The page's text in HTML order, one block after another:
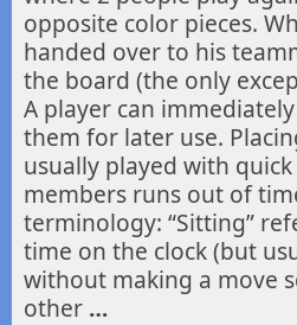
opposite color pieces.
handed over to his
the board (the only
A player can
them for later use.
usually played with
members runs out of
terminology: “Sitting”
time on the clock (but
without making a move
other …